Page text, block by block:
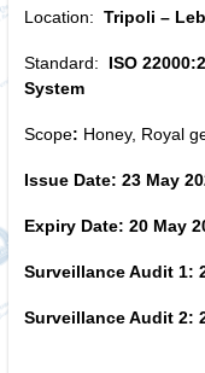
Location: Tripoli –
Standard: ISO
System
Scope: Honey, Royal
Issue Date: 23 May
Expiry Date: 20 May
Surveillance Audit 1:
Surveillance Audit 2: